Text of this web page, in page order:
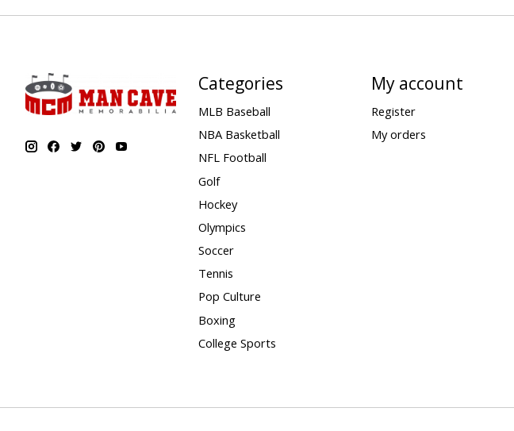
Categories
MLB Baseball
NBA Basketball
NFL Football
Golf
Hockey
Olympics
Soccer
Tennis
Pop Culture
Boxing
College Sports
My account
Register
My orders